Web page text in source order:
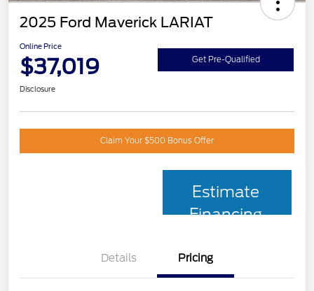
2025 Ford Maverick LARIAT
Online Price
$37,019 Get Pre-Qualified
Disclosure
Claim Your $500 Bonus Offer
Estimate
Financing
Details Pricing